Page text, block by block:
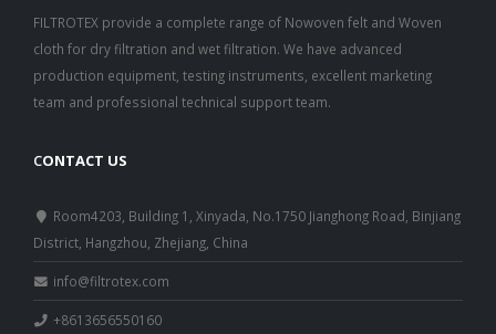
FILTROTEX provide a complete range of Nowoven felt and Woven
cloth for dry filtration and wet filtration. We have advanced
production equipment, testing instruments, excellent marketing
team and professional technical support team.
CONTACT US
Room4203, Building 1, Xinyada, No.1750 Jianghong Road, Binjiang
District, Hangzhou, Zhejiang, China
info@filtrotex.com
+8613656550160